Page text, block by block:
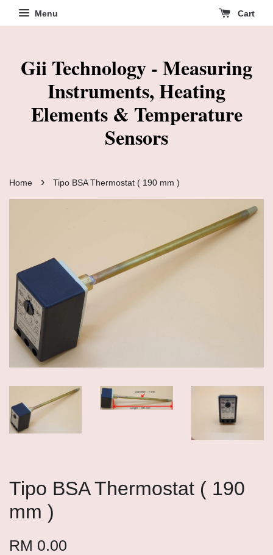
Menu Cart
Gii Technology - Measuring
Instruments, Heating
Elements & Temperature
Sensors
Home › Tipo BSA Thermostat ( 190 mm )
Tipo BSA Thermostat ( 190
mm )
RM 0.00